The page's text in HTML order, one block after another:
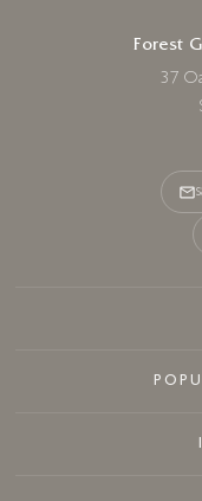
Forest
37